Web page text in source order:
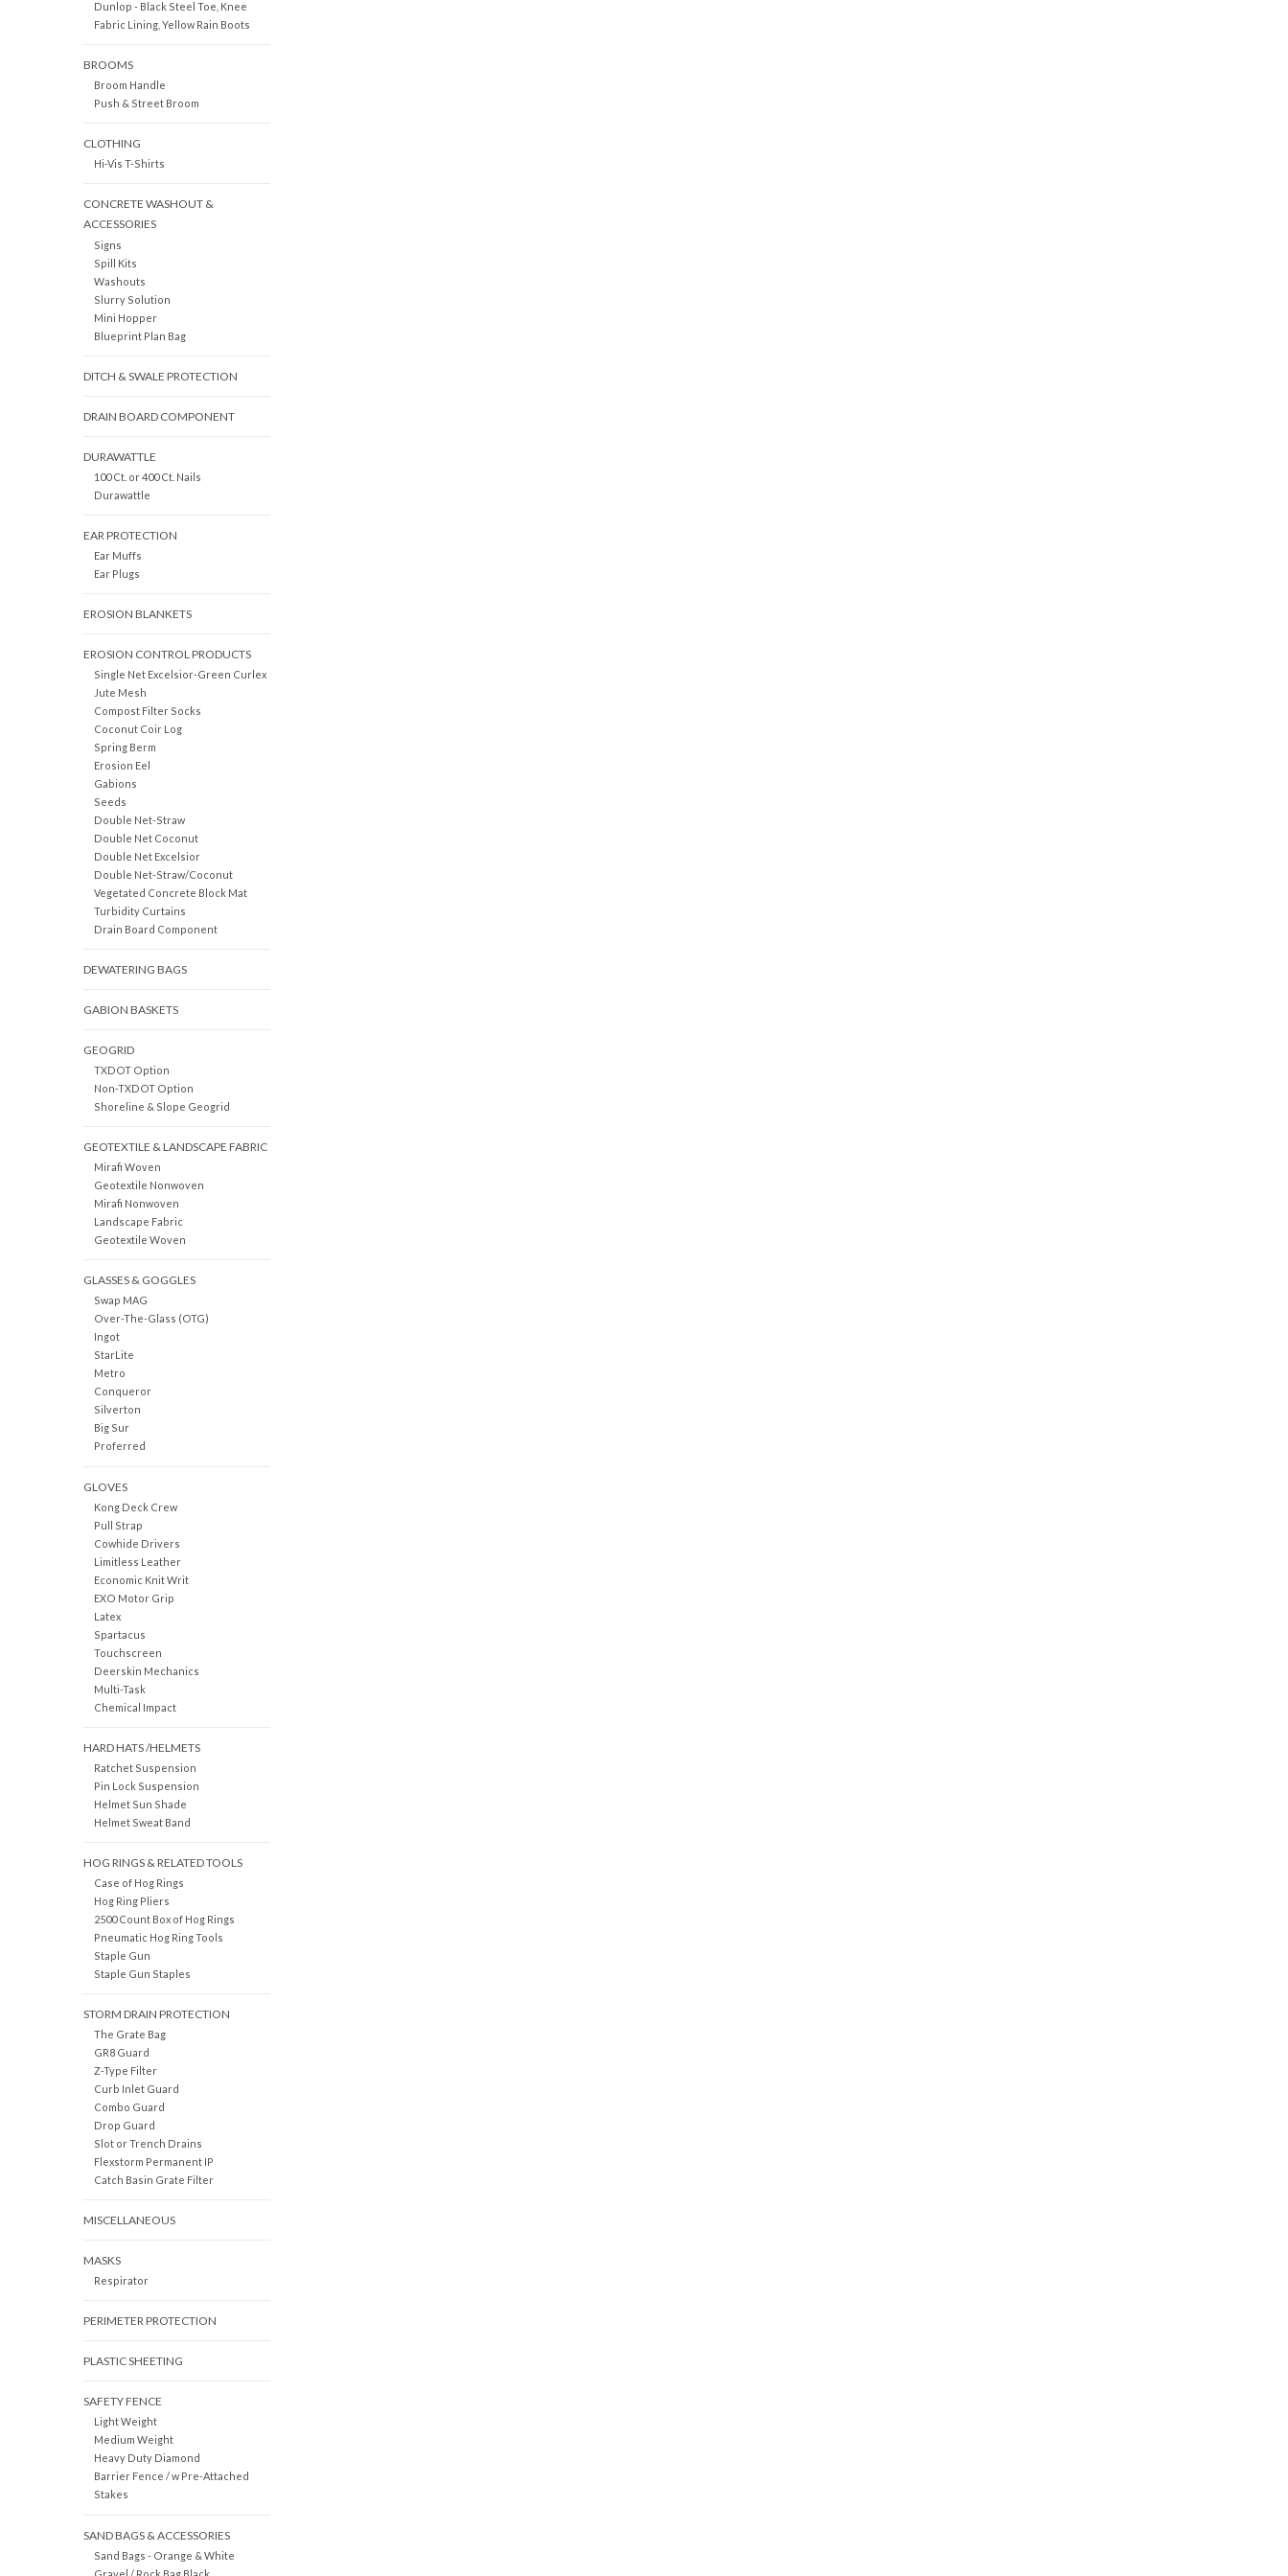
Dunlop - Black Steel Toe, Knee
Fabric Lining, Yellow Rain Boots
BROOMS
Broom Handle
Push & Street Broom
CLOTHING
Hi-Vis T-Shirts
CONCRETE WASHOUT &
ACCESSORIES
Signs
Spill Kits
Washouts
Slurry Solution
Mini Hopper
Blueprint Plan Bag
DITCH & SWALE PROTECTION
DRAIN BOARD COMPONENT
DURAWATTLE
100 Ct. or 400 Ct. Nails
Durawattle
EAR PROTECTION
Ear Muffs
Ear Plugs
EROSION BLANKETS
EROSION CONTROL PRODUCTS
Single Net Excelsior-Green Curlex
Jute Mesh
Compost Filter Socks
Coconut Coir Log
Spring Berm
Erosion Eel
Gabions
Seeds
Double Net-Straw
Double Net Coconut
Double Net Excelsior
Double Net-Straw/Coconut
Vegetated Concrete Block Mat
Turbidity Curtains
Drain Board Component
DEWATERING BAGS
GABION BASKETS
GEOGRID
TXDOT Option
Non-TXDOT Option
Shoreline & Slope Geogrid
GEOTEXTILE & LANDSCAPE FABRIC
Mirafi Woven
Geotextile Nonwoven
Mirafi Nonwoven
Landscape Fabric
Geotextile Woven
GLASSES & GOGGLES
Swap MAG
Over-The-Glass (OTG)
Ingot
StarLite
Metro
Conqueror
Silverton
Big Sur
Proferred
GLOVES
Kong Deck Crew
Pull Strap
Cowhide Drivers
Limitless Leather
Economic Knit Writ
EXO Motor Grip
Latex
Spartacus
Touchscreen
Deerskin Mechanics
Multi-Task
Chemical Impact
HARD HATS /HELMETS
Ratchet Suspension
Pin Lock Suspension
Helmet Sun Shade
Helmet Sweat Band
HOG RINGS & RELATED TOOLS
Case of Hog Rings
Hog Ring Pliers
2500 Count Box of Hog Rings
Pneumatic Hog Ring Tools
Staple Gun
Staple Gun Staples
STORM DRAIN PROTECTION
The Grate Bag
GR8 Guard
Z-Type Filter
Curb Inlet Guard
Combo Guard
Drop Guard
Slot or Trench Drains
Flexstorm Permanent IP
Catch Basin Grate Filter
MISCELLANEOUS
MASKS
Respirator
PERIMETER PROTECTION
PLASTIC SHEETING
SAFETY FENCE
Light Weight
Medium Weight
Heavy Duty Diamond
Barrier Fence / w Pre-Attached
Stakes
SAND BAGS & ACCESSORIES
Sand Bags - Orange & White
Gravel / Rock Bag Black